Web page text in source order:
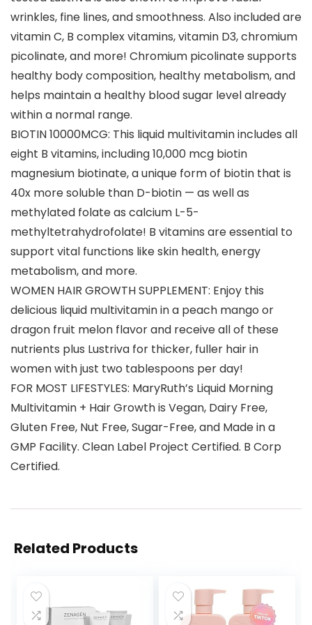
wrinkles, fine lines, and smoothness. Also included are
vitamin C, B complex vitamins, vitamin D3, chromium
picolinate, and more! Chromium picolinate supports
healthy body composition, healthy metabolism, and
helps maintain a healthy blood sugar level already
within a normal range.
BIOTIN 10000MCG: This liquid multivitamin includes all
eight B vitamins, including 10,000 mcg biotin
magnesium biotinate, a unique form of biotin that is
40x more soluble than D-biotin — as well as
methylated folate as calcium L-5-
methyltetrahydrofolate! B vitamins are essential to
support vital functions like skin health, energy
metabolism, and more.
WOMEN HAIR GROWTH SUPPLEMENT: Enjoy this
delicious liquid multivitamin in a peach mango or
dragon fruit melon flavor and receive all of these
nutrients plus Lustriva for thicker, fuller hair in
women with just two tablespoons per day!
FOR MOST LIFESTYLES: MaryRuth’s Liquid Morning
Multivitamin + Hair Growth is Vegan, Dairy Free,
Gluten Free, Nut Free, Sugar-Free, and Made in a
GMP Facility. Clean Label Project Certified. B Corp
Certified.
Related Products